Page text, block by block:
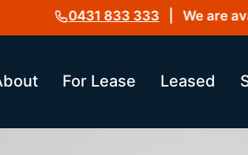
0431 833 333| We are
For Lease Leased